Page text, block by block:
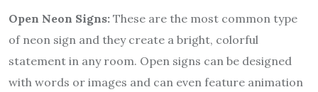
Open Neon Signs: These are the most common type
of neon sign and they create a bright, colorful
statement in any room. Open signs can be designed
with words or images and can even feature animation